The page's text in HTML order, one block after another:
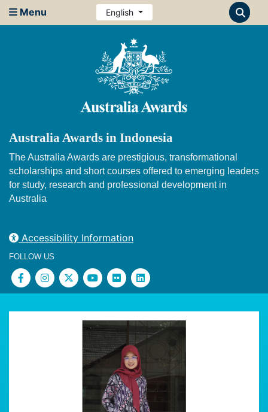
Menu English
Australia Awards in Indonesia
The Australia Awards are prestigious, transformational
scholarships and short courses offered to emerging leaders
for study, research and professional development in
Australia
Accessibility Information
FOLLOW US